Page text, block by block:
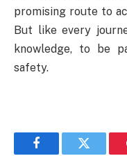
promising route to
But like every
knowledge, to be
safety.